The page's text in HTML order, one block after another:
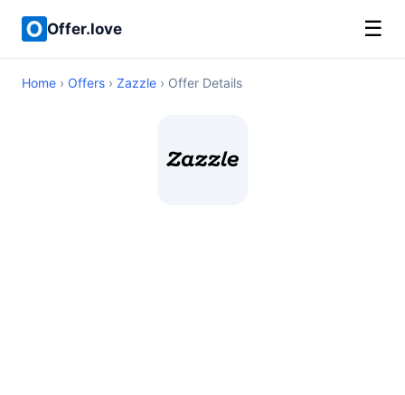
Offer.love ☰
Home › Offers › Zazzle › Offer Details